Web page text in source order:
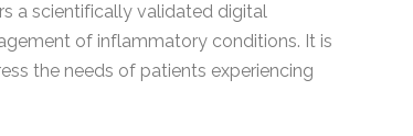
a scientifically validated digital
of inflammatory conditions. It is
the needs of patients experiencing